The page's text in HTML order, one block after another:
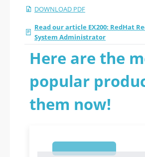
DOWNLOAD PDF
Read our article EX200: RedHat
System Administrator
Here are the
popular
them now!